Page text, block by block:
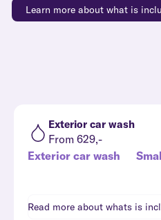
Learn more about what is
Exterior car wash
From 629,-
Exterior car wash
Read more about whats is